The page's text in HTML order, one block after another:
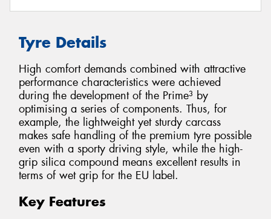
Tyre Details
High comfort demands combined with attractive
performance characteristics were achieved
during the development of the Prime³ by
optimising a series of components. Thus, for
example, the lightweight yet sturdy carcass
makes safe handling of the premium tyre possible
even with a sporty driving style, while the high-
grip silica compound means excellent results in
terms of wet grip for the EU label.
Key Features